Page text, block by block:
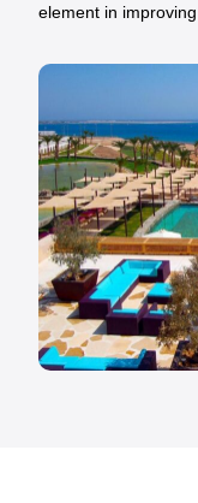
element in